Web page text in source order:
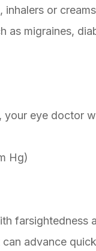
or
as migraines,
your eye doctor
Hg)
farsightedness
advance